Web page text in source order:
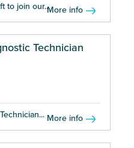
to join our...More info
Technician
More info